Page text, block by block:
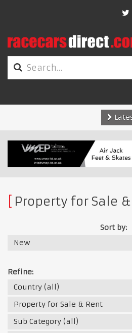
Property for Sale
Sort by:
New
Refine:
Country (all)
Property for Sale & Rent
Sub Category (all)